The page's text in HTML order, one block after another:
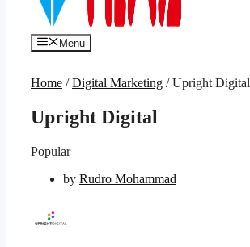
Menu
Home /Digital Marketing / Upright Digital
Upright Digital
Popular
by Rudro Mohammad